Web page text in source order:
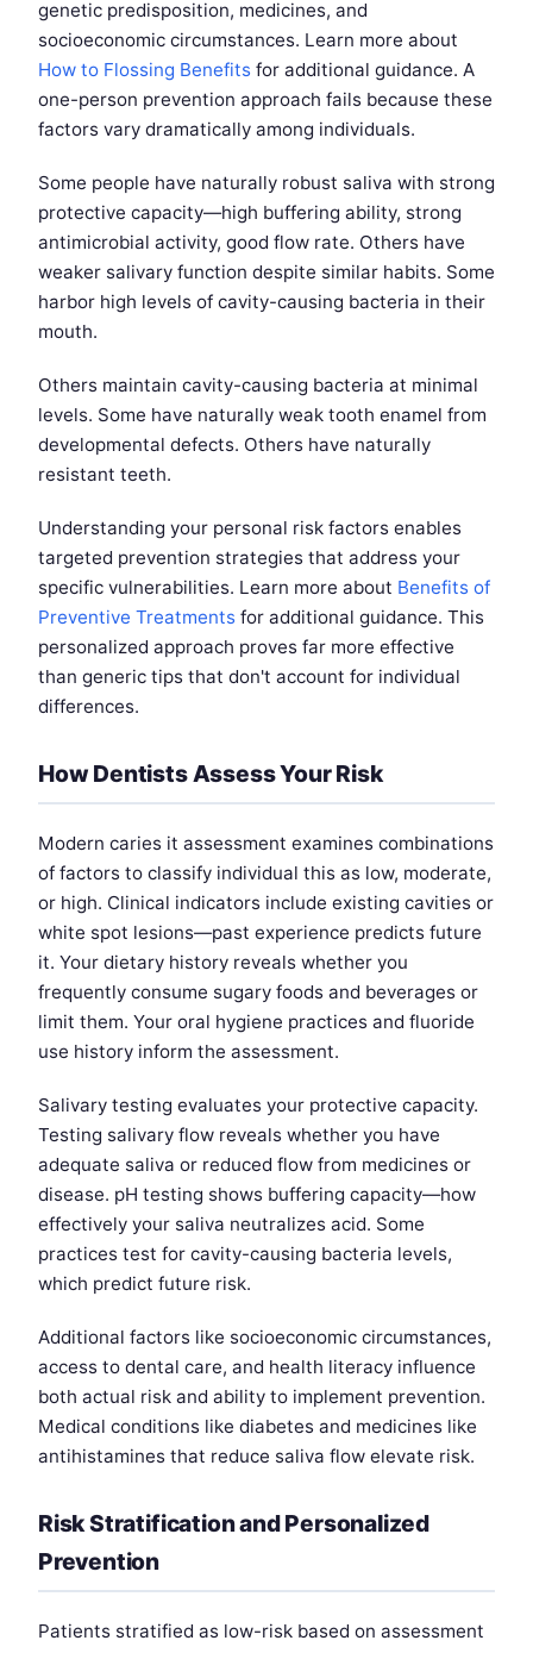
genetic predisposition, medicines, and
socioeconomic circumstances. Learn more about
How to Flossing Benefits for additional guidance. A
one-person prevention approach fails because these
factors vary dramatically among individuals.
Some people have naturally robust saliva with strong
protective capacity—high buffering ability, strong
antimicrobial activity, good flow rate. Others have
weaker salivary function despite similar habits. Some
harbor high levels of cavity-causing bacteria in their
mouth.
Others maintain cavity-causing bacteria at minimal
levels. Some have naturally weak tooth enamel from
developmental defects. Others have naturally
resistant teeth.
Understanding your personal risk factors enables
targeted prevention strategies that address your
specific vulnerabilities. Learn more about Benefits of
Preventive Treatments for additional guidance. This
personalized approach proves far more effective
than generic tips that don't account for individual
differences.
How Dentists Assess Your Risk
Modern caries it assessment examines combinations
of factors to classify individual this as low, moderate,
or high. Clinical indicators include existing cavities or
white spot lesions—past experience predicts future
it. Your dietary history reveals whether you
frequently consume sugary foods and beverages or
limit them. Your oral hygiene practices and fluoride
use history inform the assessment.
Salivary testing evaluates your protective capacity.
Testing salivary flow reveals whether you have
adequate saliva or reduced flow from medicines or
disease. pH testing shows buffering capacity—how
effectively your saliva neutralizes acid. Some
practices test for cavity-causing bacteria levels,
which predict future risk.
Additional factors like socioeconomic circumstances,
access to dental care, and health literacy influence
both actual risk and ability to implement prevention.
Medical conditions like diabetes and medicines like
antihistamines that reduce saliva flow elevate risk.
Risk Stratification and Personalized
Prevention
Patients stratified as low-risk based on assessment